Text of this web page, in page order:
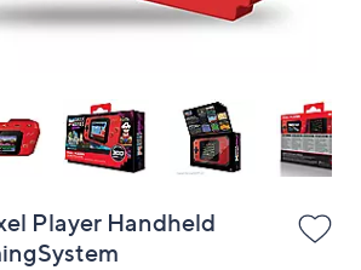
Player Handheld